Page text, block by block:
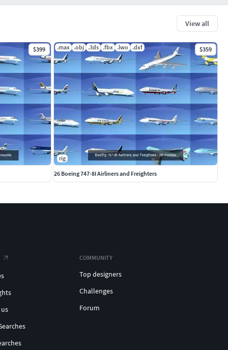
View all
$399 .max .obj .3ds .fbx .lwo .dxf $359
rig
26 Boeing 747-8I Airliners and Freighters
COMMUNITY
Top designers
Challenges
Forum